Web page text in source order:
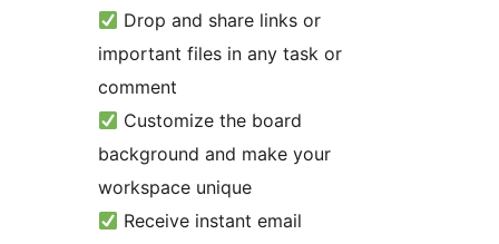
Drop and share links or
important files in any task or
comment
Customize the board
background and make your
workspace unique
Receive instant email